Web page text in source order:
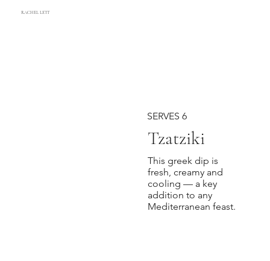
RACHEL LETT
This greek dip is
fresh, creamy and
cooling — a key
addition to any
Mediterranean feast.
Tzatziki
SERVES 6